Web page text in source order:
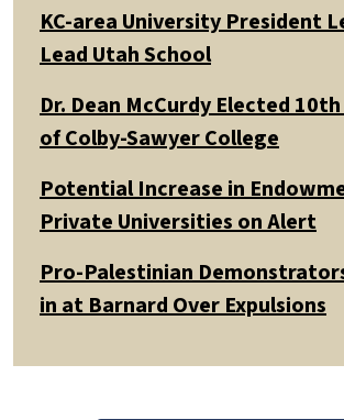
KC-area University President
Lead Utah School
Dr. Dean McCurdy Elected
of Colby-Sawyer College
Potential Increase in
Private Universities on Alert
Pro-Palestinian
in at Barnard Over Expulsions